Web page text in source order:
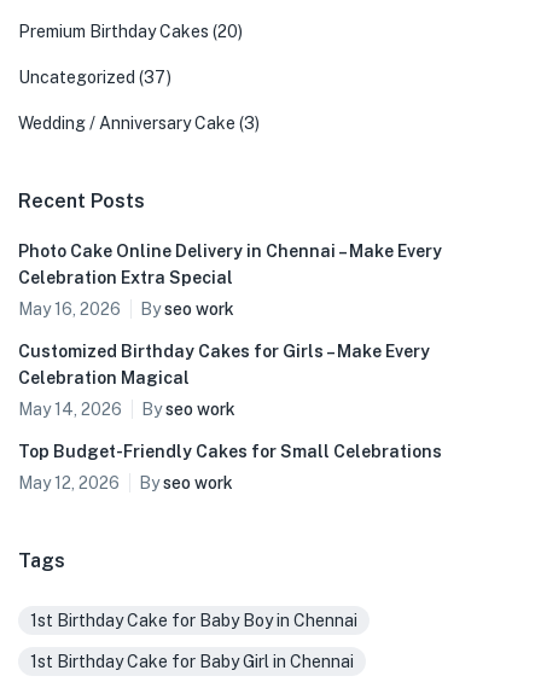
Premium Birthday Cakes (20)
Uncategorized (37)
Wedding / Anniversary Cake (3)
Recent Posts
Photo Cake Online Delivery in Chennai – Make Every
Celebration Extra Special
May 16, 2026
Byseo work
Customized Birthday Cakes for Girls – Make Every
Celebration Magical
May 14, 2026
Byseo work
Top Budget-Friendly Cakes for Small Celebrations
May 12, 2026
Byseo work
Tags
1st Birthday Cake for Baby Boy in Chennai
1st Birthday Cake for Baby Girl in Chennai